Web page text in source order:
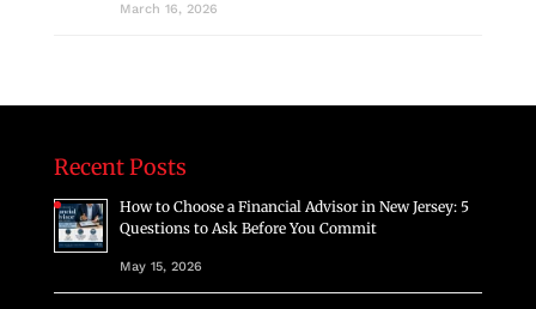
March 16, 2026
Recent Posts
How to Choose a Financial Advisor in New Jersey: 5
Questions to Ask Before You Commit
May 15, 2026